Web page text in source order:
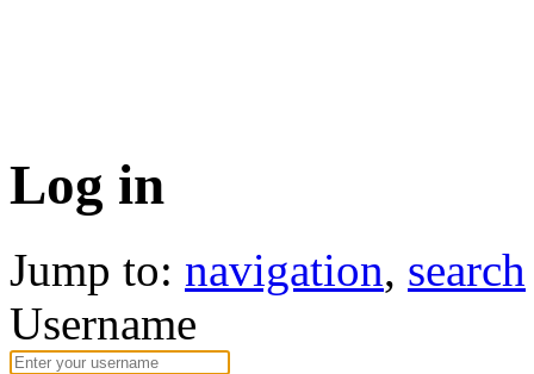
Log in
Jump to: navigation, search
Username